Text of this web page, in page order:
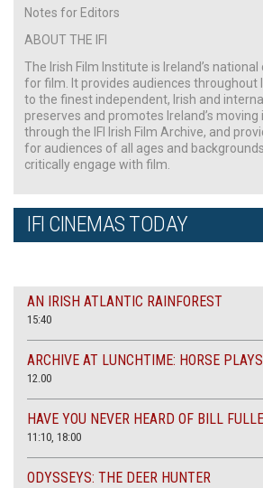
Notes for Editors
ABOUT THE IFI
The Irish Film Institute is Ireland’s
for film. It provides audiences throughout
to the finest independent, Irish and
preserves and promotes Ireland’s
through the IFI Irish Film Archive, and
for audiences of all ages and
critically engage with film.
IFI CINEMAS TODAY
AN IRISH ATLANTIC RAINFOREST
15:40
ARCHIVE AT LUNCHTIME: HORSE
12.00
HAVE YOU NEVER HEARD OF BILL
11:10, 18:00
ODYSSEYS: THE DEER HUNTER